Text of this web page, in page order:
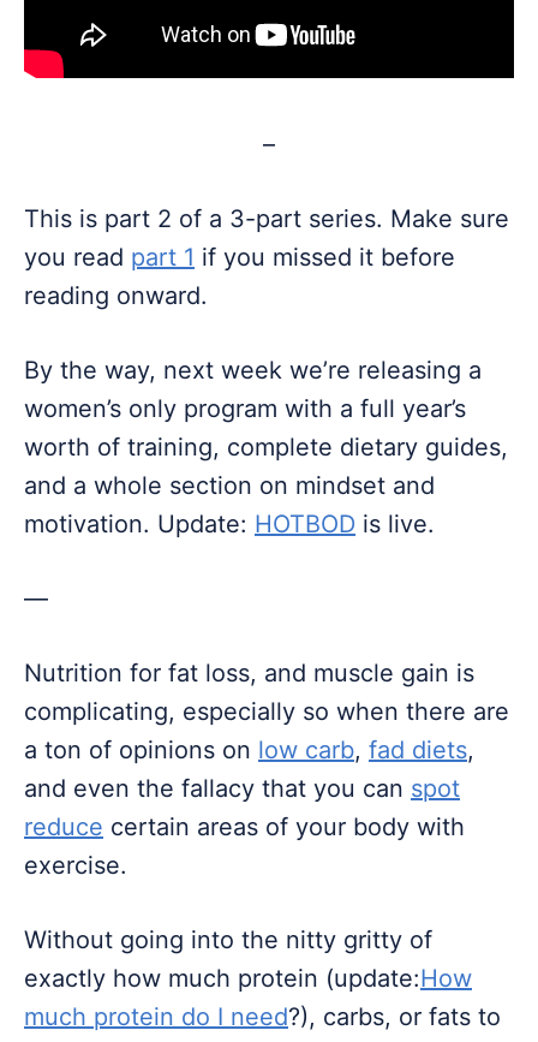
–
This is part 2 of a 3-part series. Make sure
you read part 1 if you missed it before
reading onward.
By the way, next week we’re releasing a
women’s only program with a full year’s
worth of training, complete dietary guides,
and a whole section on mindset and
motivation. Update: HOTBOD is live.
—
Nutrition for fat loss, and muscle gain is
complicating, especially so when there are
a ton of opinions on low carb, fad diets,
and even the fallacy that you can spot
reduce certain areas of your body with
exercise.
Without going into the nitty gritty of
exactly how much protein (update:How
much protein do I need?), carbs, or fats to